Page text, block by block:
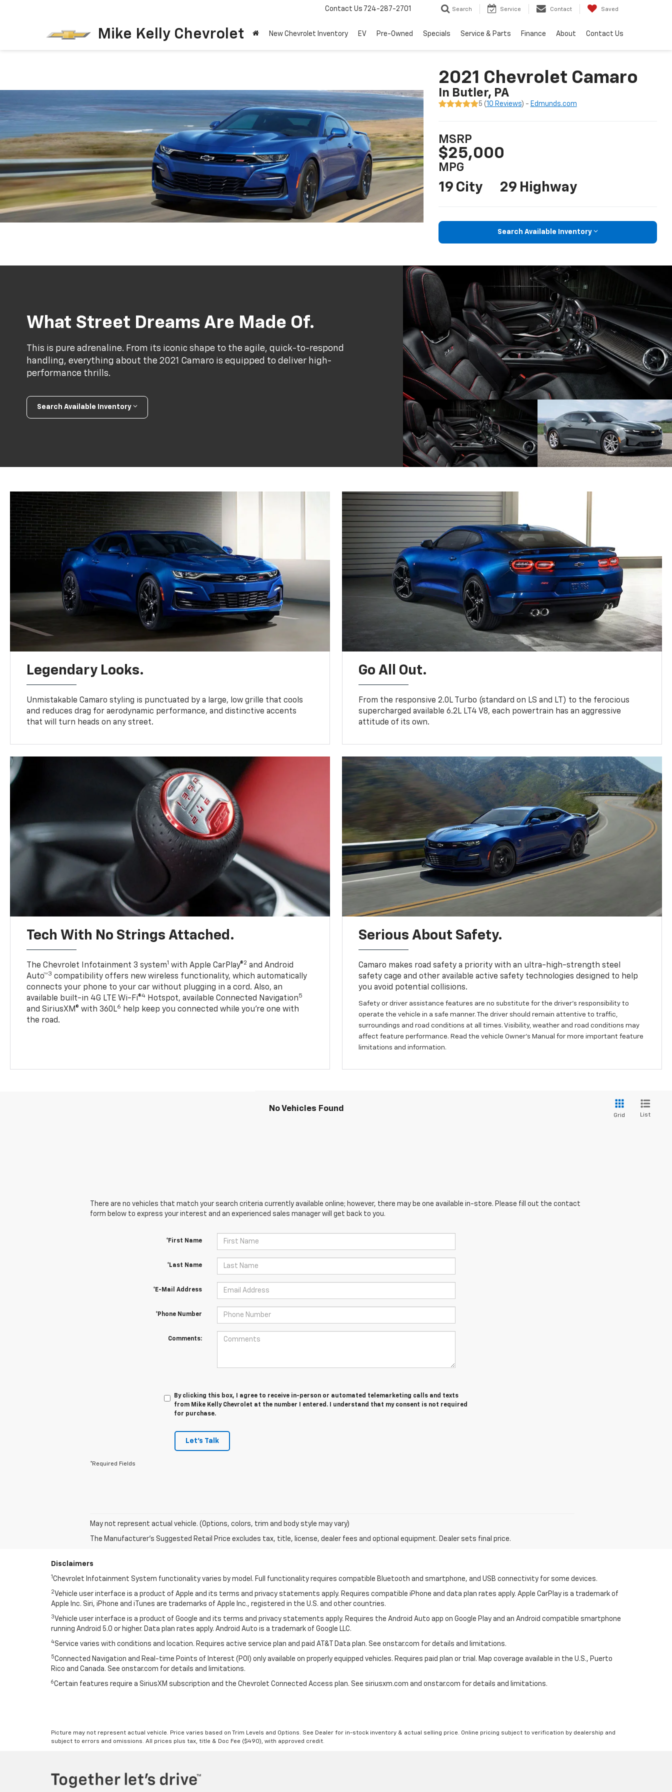
Mike Kelly Chevrolet
Contact Us 724-287-2701 Search Service Contact Saved
New Chevrolet Inventory EV Pre-Owned Specials Service & Parts Finance About Contact Us
2021 Chevrolet Camaro
In Butler, PA
5 (10 Reviews) - Edmunds.com
MSRP
$25,000
MPG
19 City 29 Highway
Search Available Inventory
What Street Dreams Are Made Of.
This is pure adrenaline. From its iconic shape to the agile, quick-to-respond
handling, everything about the 2021 Camaro is equipped to deliver high-
performance thrills.
Search Available Inventory
Legendary Looks.
Unmistakable Camaro styling is punctuated by a large, low grille that cools
and reduces drag for aerodynamic performance, and distinctive accents
that will turn heads on any street.
Go All Out.
From the responsive 2.0L Turbo (standard on LS and LT) to the ferocious
supercharged available 6.2L LT4 V8, each powertrain has an aggressive
attitude of its own.
Tech With No Strings Attached.
The Chevrolet Infotainment 3 system1 with Apple CarPlay®2 and Android
Auto™3 compatibility offers new wireless functionality, which automatically
connects your phone to your car without plugging in a cord. Also, an
available built-in 4G LTE Wi-Fi®4 Hotspot, available Connected Navigation5
and SiriusXM® with 360L6
help keep you connected while you’re one with
the road.
Serious About Safety.
Camaro makes road safety a priority with an ultra-high-strength steel
safety cage and other available active safety technologies designed to help
you avoid potential collisions.
Safety or driver assistance features are no substitute for the driver's responsibility to
operate the vehicle in a safe manner. The driver should remain attentive to traffic,
surroundings and road conditions at all times. Visibility, weather and road conditions may
affect feature performance. Read the vehicle Owner's Manual for more important feature
limitations and information.
No Vehicles Found
Grid List
There are no vehicles that match your search criteria currently available online; however, there may be one available in-store. Please fill out the contact
form below to express your interest and an experienced sales manager will get back to you.
*First Name
*Last Name
*E-Mail Address
*Phone Number
Comments:
By clicking this box, I agree to receive in-person or automated telemarketing calls and texts
from Mike Kelly Chevrolet at the number I entered. I understand that my consent is not required
for purchase.
Let's Talk
*Required Fields
May not represent actual vehicle. (Options, colors, trim and body style may vary)
The Manufacturer's Suggested Retail Price excludes tax, title, license, dealer fees and optional equipment. Dealer sets final price.
Disclaimers
1 Chevrolet Infotainment System functionality varies by model. Full functionality requires compatible Bluetooth and smartphone, and USB connectivity for some devices.
2 Vehicle user interface is a product of Apple and its terms and privacy statements apply. Requires compatible iPhone and data plan rates apply. Apple CarPlay is a trademark of
Apple Inc. Siri, iPhone and iTunes are trademarks of Apple Inc., registered in the U.S. and other countries.
3 Vehicle user interface is a product of Google and its terms and privacy statements apply. Requires the Android Auto app on Google Play and an Android compatible smartphone
running Android 5.0 or higher. Data plan rates apply. Android Auto is a trademark of Google LLC.
4Service varies with conditions and location. Requires active service plan and paid AT&T Data plan. See onstar.com for details and limitations.
5Connected Navigation and Real-time Points of Interest (POI) only available on properly equipped vehicles. Requires paid plan or trial. Map coverage available in the U.S., Puerto
Rico and Canada. See onstar.com for details and limitations.
6Certain features require a SiriusXM subscription and the Chevrolet Connected Access plan. See siriusxm.com and onstar.com for details and limitations.
Picture may not represent actual vehicle. Price varies based on Trim Levels and Options. See Dealer for in-stock inventory & actual selling price. Online pricing subject to verification by dealership and
subject to errors and omissions. All prices plus tax, title & Doc Fee ($490), with approved credit.